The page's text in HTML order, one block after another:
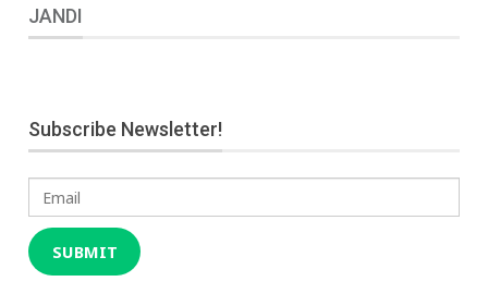
JANDI
Subscribe Newsletter!
Email
SUBMIT